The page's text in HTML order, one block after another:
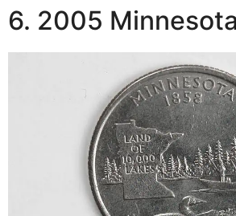
6. 2005